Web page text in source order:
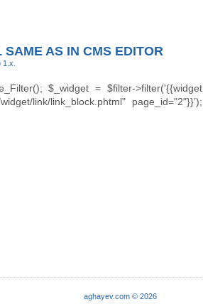
AS IN CMS EDITOR
1.x
$_widget = $filter->filter('{{widget
link/link_block.phtml" page_id="2"}}’);
aghayev.com © 2026